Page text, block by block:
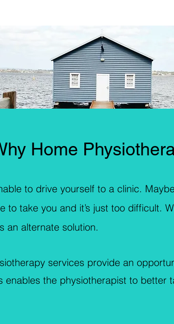
Home
to drive yourself to a clinic.
take you and it’s just too difficult.
an alternate solution.
services provide an
enables the physiotherapist to better